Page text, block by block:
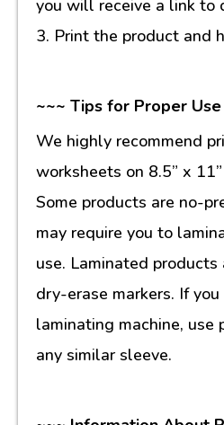
you will receive a link to
3. Print the product and
~~~ Tips for Proper
We highly recommend
worksheets on 8.5” x
Some products are no-
may require you to
use. Laminated
dry-erase markers. If
laminating machine, use
any similar sleeve.